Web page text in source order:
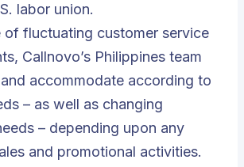
labor union.
of fluctuating customer service
Callnovo’s Philippines team
accommodate according to
– as well as changing
– depending upon any
and promotional activities.